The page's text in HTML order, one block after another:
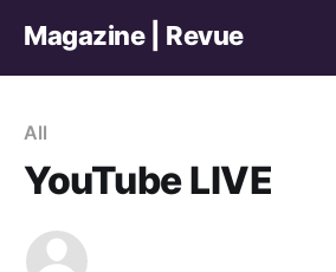
Magazine | Revue
All
YouTube LIVE